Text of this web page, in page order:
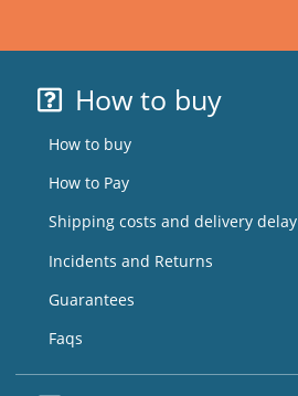
How to buy
How to buy
How to Pay
Shipping costs and delivery delay
Incidents and Returns
Guarantees
Faqs